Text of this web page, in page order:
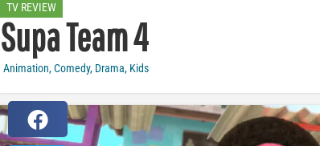
TV REVIEW
Supa Team 4
Animation,Comedy, Drama, Kids